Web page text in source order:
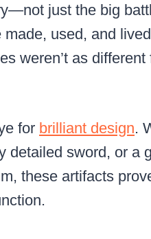
just the big
used, and
weren’t as
for brilliant design.
detailed sword, or a
these artifacts